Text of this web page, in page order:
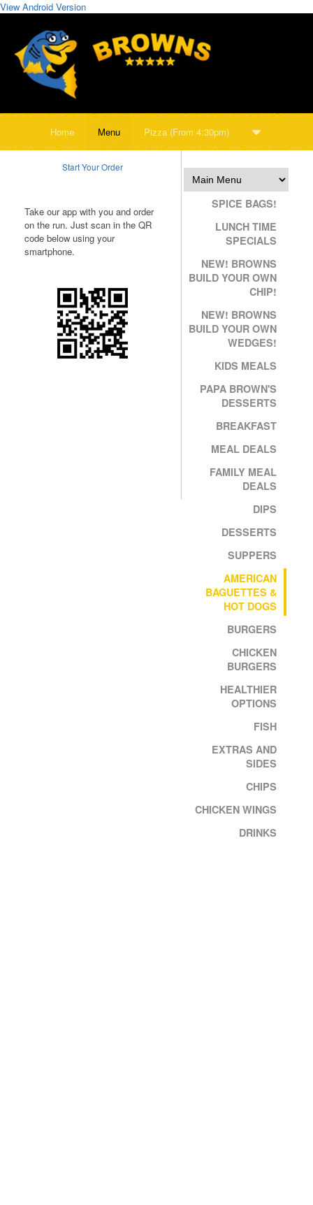
View Android Version
Home Menu Pizza (From 4:30pm)
Start Your Order
Take our app with you and order
on the run. Just scan in the QR
code below using your
smartphone.
SPICE BAGS!
LUNCH TIME
SPECIALS
NEW! BROWNS
BUILD YOUR OWN
CHIP!
NEW! BROWNS
BUILD YOUR OWN
WEDGES!
KIDS MEALS
PAPA BROWN'S
DESSERTS
BREAKFAST
MEAL DEALS
FAMILY MEAL
DEALS
DIPS
DESSERTS
SUPPERS
AMERICAN
BAGUETTES &
HOT DOGS
BURGERS
CHICKEN
BURGERS
HEALTHIER
OPTIONS
FISH
EXTRAS AND
SIDES
CHIPS
CHICKEN WINGS
DRINKS